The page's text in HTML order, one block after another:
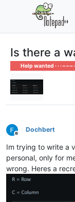
Is there a
Help wanted · · · – – – ·
Offline
Dochbert
Im trying to write a
personal, only for
wrong. Heres a